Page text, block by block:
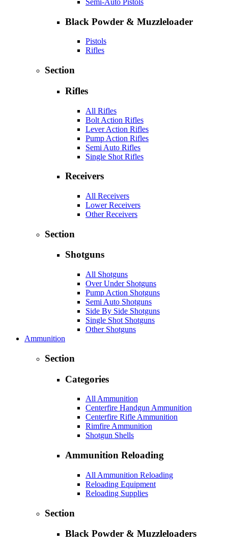
Semi-Auto Pistols
Black Powder & Muzzleloader
Pistols
Rifles
Section
Rifles
All Rifles
Bolt Action Rifles
Lever Action Rifles
Pump Action Rifles
Semi Auto Rifles
Single Shot Rifles
Receivers
All Receivers
Lower Receivers
Other Receivers
Section
Shotguns
All Shotguns
Over Under Shotguns
Pump Action Shotguns
Semi Auto Shotguns
Side By Side Shotguns
Single Shot Shotguns
Other Shotguns
Ammunition
Section
Categories
All Ammunition
Centerfire Handgun Ammunition
Centerfire Rifle Ammunition
Rimfire Ammunition
Shotgun Shells
Ammunition Reloading
All Ammunition Reloading
Reloading Equipment
Reloading Supplies
Section
Black Powder & Muzzleloaders